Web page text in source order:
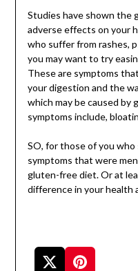
Studies have shown the
adverse effects on your
who suffer from rashes,
you may want to try
These are symptoms
your digestion and the
which may be caused
symptoms include,
SO, for those of you
symptoms that were
gluten-free diet. Or at
difference in your health